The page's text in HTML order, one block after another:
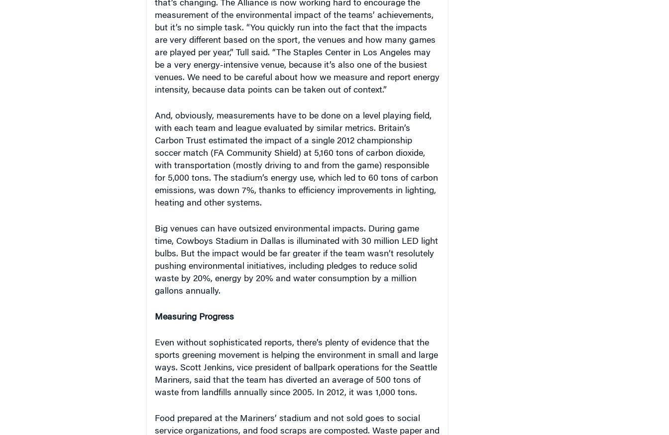
measurement of the environmental impact of the teams’ achievements,
but it’s no simple task. “You quickly run into the fact that the impacts
are very different based on the sport, the venues and how many games
are played per year,” Tull said. “The Staples Center in Los Angeles may
be a very energy-intensive venue, because it’s also one of the busiest
venues. We need to be careful about how we measure and report energy
intensity, because data points can be taken out of context.”
with each team and league evaluated by similar metrics. Britain’s
Carbon Trust estimated the impact of a single 2012 championship
soccer match (FA Community Shield) at 5,160 tons of carbon dioxide,
with transportation (mostly driving to and from the game) responsible
for 5,000 tons. The stadium’s energy use, which led to 60 tons of carbon
emissions, was down 7%, thanks to efficiency improvements in lighting,
heating and other systems.
time, Cowboys Stadium in Dallas is illuminated with 30 million LED light
bulbs. But the impact would be far greater if the team wasn’t resolutely
pushing environmental initiatives, including pledges to reduce solid
waste by 20%, energy by 20% and water consumption by a million
gallons annually.
sports greening movement is helping the environment in small and large
ways. Scott Jenkins, vice president of ballpark operations for the Seattle
Mariners, said that the team has diverted an average of 500 tons of
waste from landfills annually since 2005. In 2012, it was 1,000 tons.
service organizations, and food scraps are composted. Waste paper and